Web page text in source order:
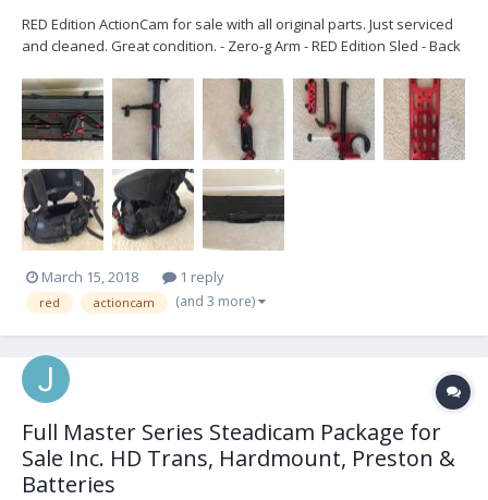
RED Edition ActionCam for sale with all original parts. Just serviced
and cleaned. Great condition. - Zero-g Arm - RED Edition Sled - Back
Includes wheeled Explorer case for arm & hardware (no case for
the vest) Looking...
March 15, 2018 1 reply
red actioncam (and 3 more)
Full Master Series Steadicam Package for
Sale Inc. HD Trans, Hardmount, Preston &
Batteries